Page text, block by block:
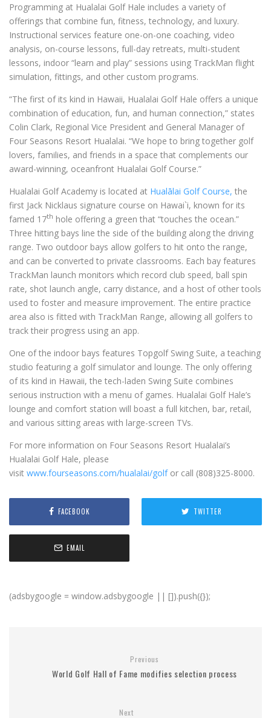
Programming at Hualalai Golf Hale includes a variety of
offerings that combine fun, fitness, technology, and luxury.
Instructional services feature one-on-one coaching, video
analysis, on-course lessons, full-day retreats, multi-student
lessons, indoor “learn and play” sessions using TrackMan flight
simulation, fittings, and other custom programs.
“The first of its kind in Hawaii, Hualalai Golf Hale offers a unique
combination of education, fun, and human connection,” states
Colin Clark, Regional Vice President and General Manager of
Four Seasons Resort Hualalai. “We hope to bring together golf
lovers, families, and friends in a space that complements our
award-winning, oceanfront Hualalai Golf Course.”
Hualalai Golf Academy is located at Hualālai Golf Course, the
first Jack Nicklaus signature course on Hawai`i, known for its
famed 17th hole offering a green that “touches the ocean.”
Three hitting bays line the side of the building along the driving
range. Two outdoor bays allow golfers to hit onto the range,
and can be converted to private classrooms. Each bay features
TrackMan launch monitors which record club speed, ball spin
rate, shot launch angle, carry distance, and a host of other tools
used to foster and measure improvement. The entire practice
area also is fitted with TrackMan Range, allowing all golfers to
track their progress using an app.
One of the indoor bays features Topgolf Swing Suite, a teaching
studio featuring a golf simulator and lounge. The only offering
of its kind in Hawaii, the tech-laden Swing Suite combines
serious instruction with a menu of games. Hualalai Golf Hale’s
lounge and comfort station will boast a full kitchen, bar, retail,
and various sitting areas with large-screen TVs.
For more information on Four Seasons Resort Hualalai’s
Hualalai Golf Hale, please
visit www.fourseasons.com/hualalai/golfor call (808)325-8000.
FACEBOOK TWITTER
EMAIL
(adsbygoogle = window.adsbygoogle || []).push({});
Previous
World Golf Hall of Fame modifies selection process
Next